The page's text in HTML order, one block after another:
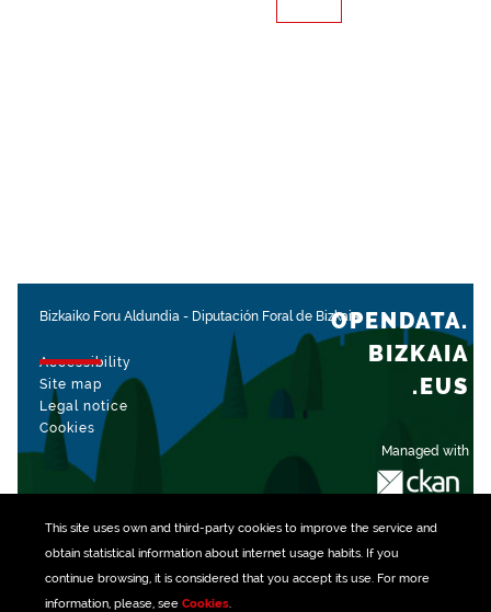
This site uses own and third-party cookiesto improve the service and
obtain statistical information about internet usage habits. If you
continue browsing, it is considered that you accept its use. For more
information, please, see Cookies.
Bizkaiko Foru Aldundia - Diputación Foral de Bizkaia
Accessibility
Site map
Legal notice
Cookies
Managed with
OPENDATA.
BIZKAIA
.EUS